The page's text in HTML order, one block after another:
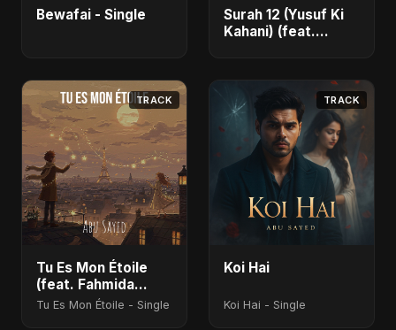
Bewafai - Single
Surah 12 (Yusuf Ki
Kahani) (feat.
TRACK
Tu Es Mon Étoile
(feat. Fahmida
Akter Ritu)
Tu Es Mon Étoile - Single
TRACK
Koi Hai
Koi Hai - Single